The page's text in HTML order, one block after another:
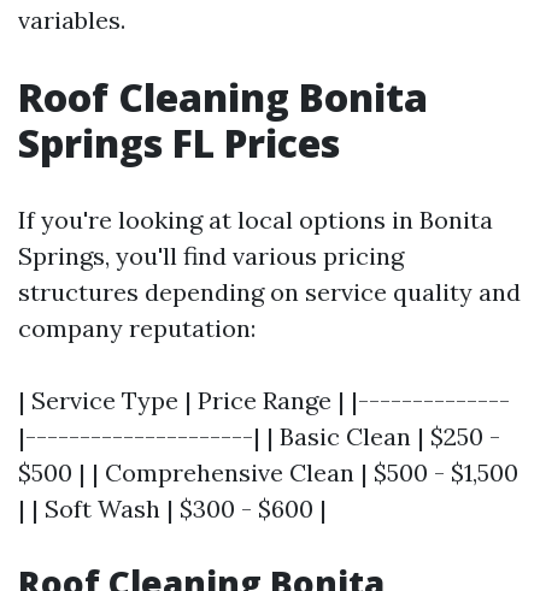
variables.
Roof Cleaning Bonita
Springs FL Prices
If you're looking at local options in Bonita
Springs, you'll find various pricing
structures depending on service quality and
company reputation:
| Service Type | Price Range | |--------------
|---------------------| | Basic Clean | $250 -
$500 | | Comprehensive Clean | $500 - $1,500
| | Soft Wash | $300 - $600 |